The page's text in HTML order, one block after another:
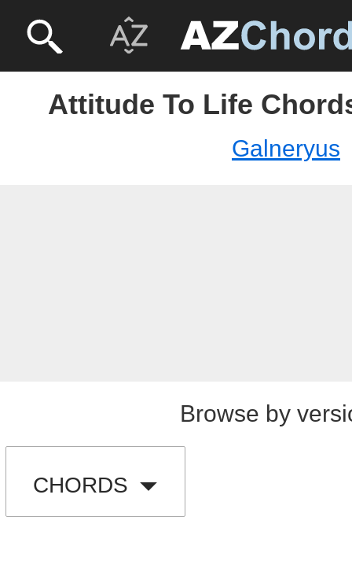
Attitude To Life
Galneryus
Browse by
CHORDS